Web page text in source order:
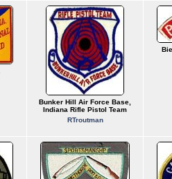
Bunker Hill Air Force Base,
Indiana Rifle Pistol Team
RTroutman